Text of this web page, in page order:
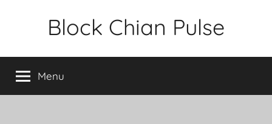
Block Chian Pulse
Menu